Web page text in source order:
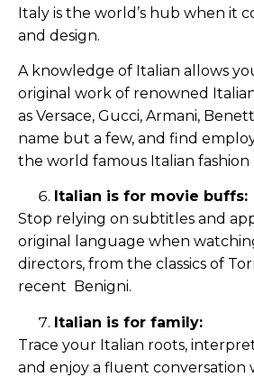
Italy is the world’s hub when it
and design.
A knowledge of Italian allows
original work of renowned
as Versace, Gucci, Armani,
name but a few, and find
the world famous Italian fashion
Italian is for movie buffs:
Stop relying on subtitles and
original language when
directors, from the classics of
recent Benigni.
Italian is for family:
Trace your Italian roots,
and enjoy a fluent conversation